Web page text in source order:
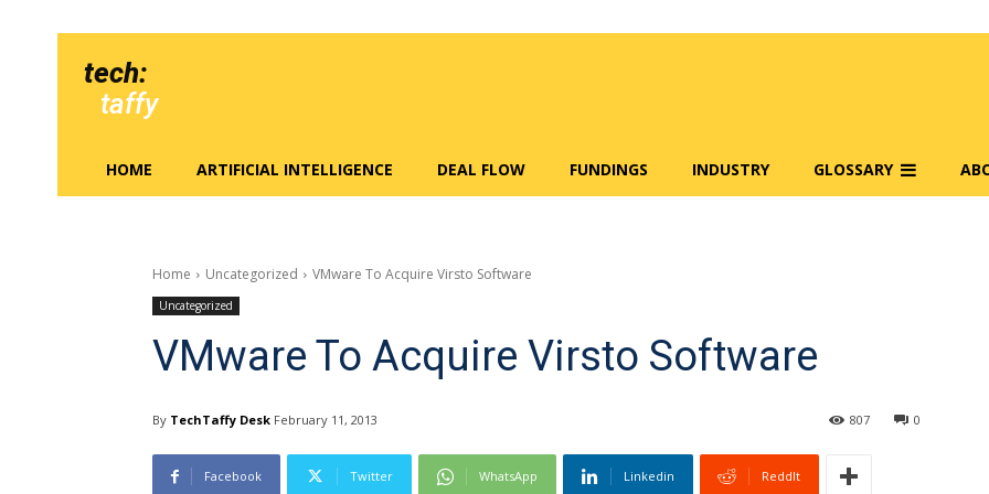
tech:
taffy
HOME ARTIFICIAL INTELLIGENCE DEAL FLOW FUNDINGS INDUSTRY GLOSSARY
Home Uncategorized VMware To Acquire Virsto Software
Uncategorized
VMware To Acquire Virsto Software
By TechTaffy Desk February 11, 2013 0
807
Facebook Twitter WhatsApp Linkedin ReddIt